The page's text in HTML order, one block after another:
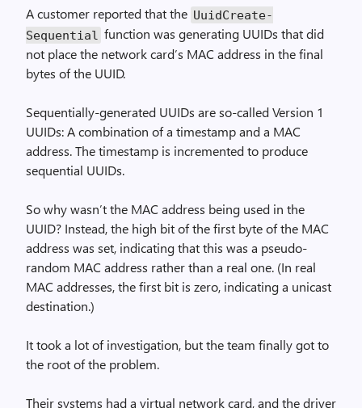
A customer reported that the Uuid­Create­
Sequential function was generating UUIDs that did
not place the network card’s MAC address in the final
bytes of the UUID.
Sequentially-generated UUIDs are so-called Version 1
UUIDs: A combination of a timestamp and a MAC
address. The timestamp is incremented to produce
sequential UUIDs.
So why wasn’t the MAC address being used in the
UUID? Instead, the high bit of the first byte of the MAC
address was set, indicating that this was a pseudo-
random MAC address rather than a real one. (In real
MAC addresses, the first bit is zero, indicating a unicast
destination.)
It took a lot of investigation, but the team finally got to
the root of the problem.
Their systems had a virtual network card, and the driver